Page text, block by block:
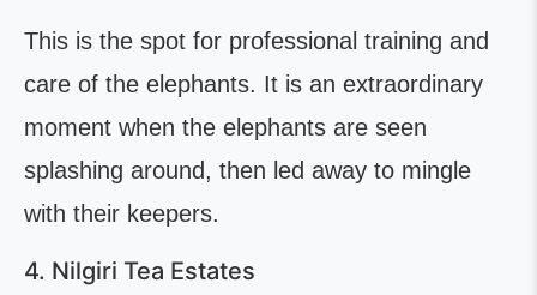
This is the spot for professional training and
care of the elephants. It is an extraordinary
moment when the elephants are seen
splashing around, then led away to mingle
with their keepers.
4. Nilgiri Tea Estates